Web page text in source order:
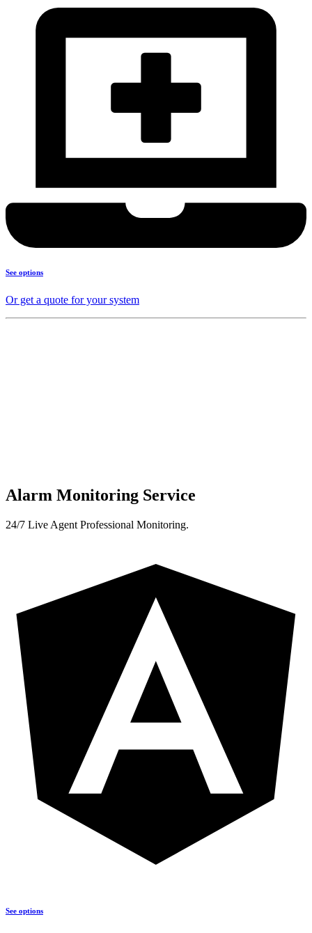
See options
Or get a quote for your system
Alarm Monitoring Service
24/7 Live Agent Professional Monitoring.
See options